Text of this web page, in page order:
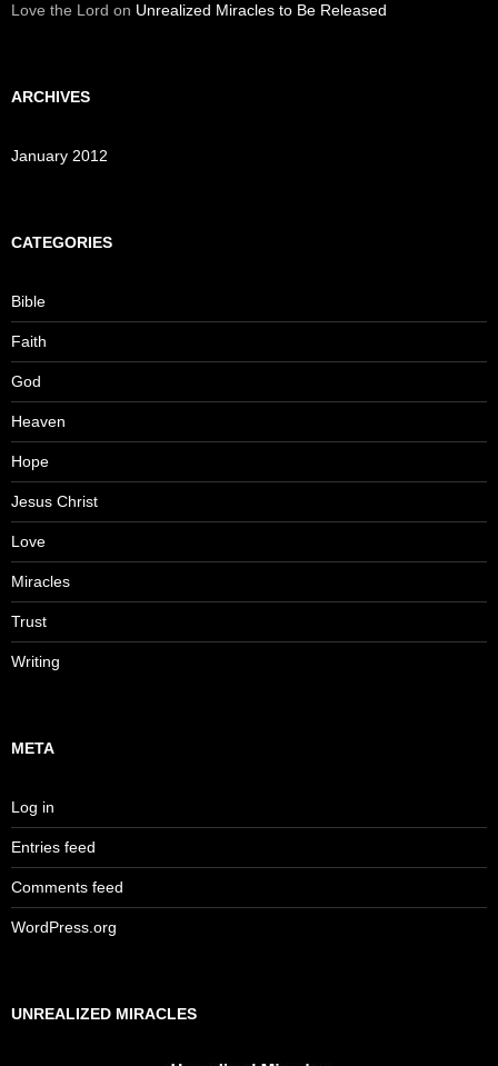
Love the Lord on Unrealized Miracles to Be Released
ARCHIVES
January 2012
CATEGORIES
Bible
Faith
God
Heaven
Hope
Jesus Christ
Love
Miracles
Trust
Writing
META
Log in
Entries feed
Comments feed
WordPress.org
UNREALIZED MIRACLES